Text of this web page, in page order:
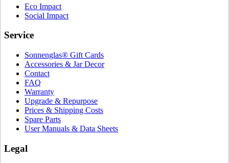
Eco Impact
Social Impact
Service
Sonnenglas® Gift Cards
Accessories & Jar Decor
Contact
FAQ
Warranty
Upgrade & Repurpose
Prices & Shipping Costs
Spare Parts
User Manuals & Data Sheets
Legal